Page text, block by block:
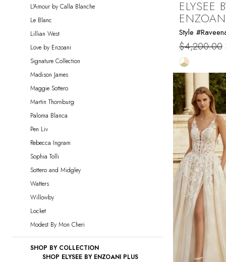
L'Amour by Calla Blanche
Le Blanc
Lillian West
Love by Enzoani
Signature Collection
Madison James
Maggie Sottero
Martin Thornburg
Paloma Blanca
Pen Liv
Rebecca Ingram
Sophia Tolli
Sottero and Midgley
Watters
Willowby
Locket
Modest By Mon Cheri
SHOP BY COLLECTION
SHOP ELYSEE BY ENZOANI PLUS
ELYSEE
Style
$4,200.00
Skip
Color
List
to
end